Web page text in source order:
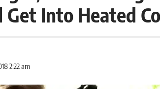
Get Into Heated
2:22 am